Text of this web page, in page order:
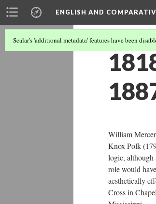
ENGLISH AND
Scalar's 'additional metadata' features have been
William
Knox Polk
logic, although
role would
aesthetically
Cross in